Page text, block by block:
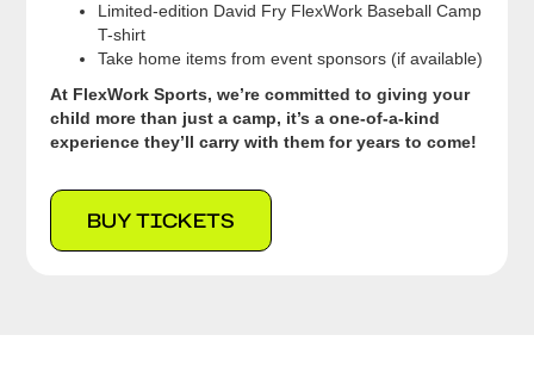
Limited-edition David Fry FlexWork Baseball Camp
T-shirt
Take home items from event sponsors (if available)
At FlexWork Sports, we’re committed to giving your
child more than just a camp, it’s a one-of-a-kind
experience they’ll carry with them for years to come!
BUY TICKETS